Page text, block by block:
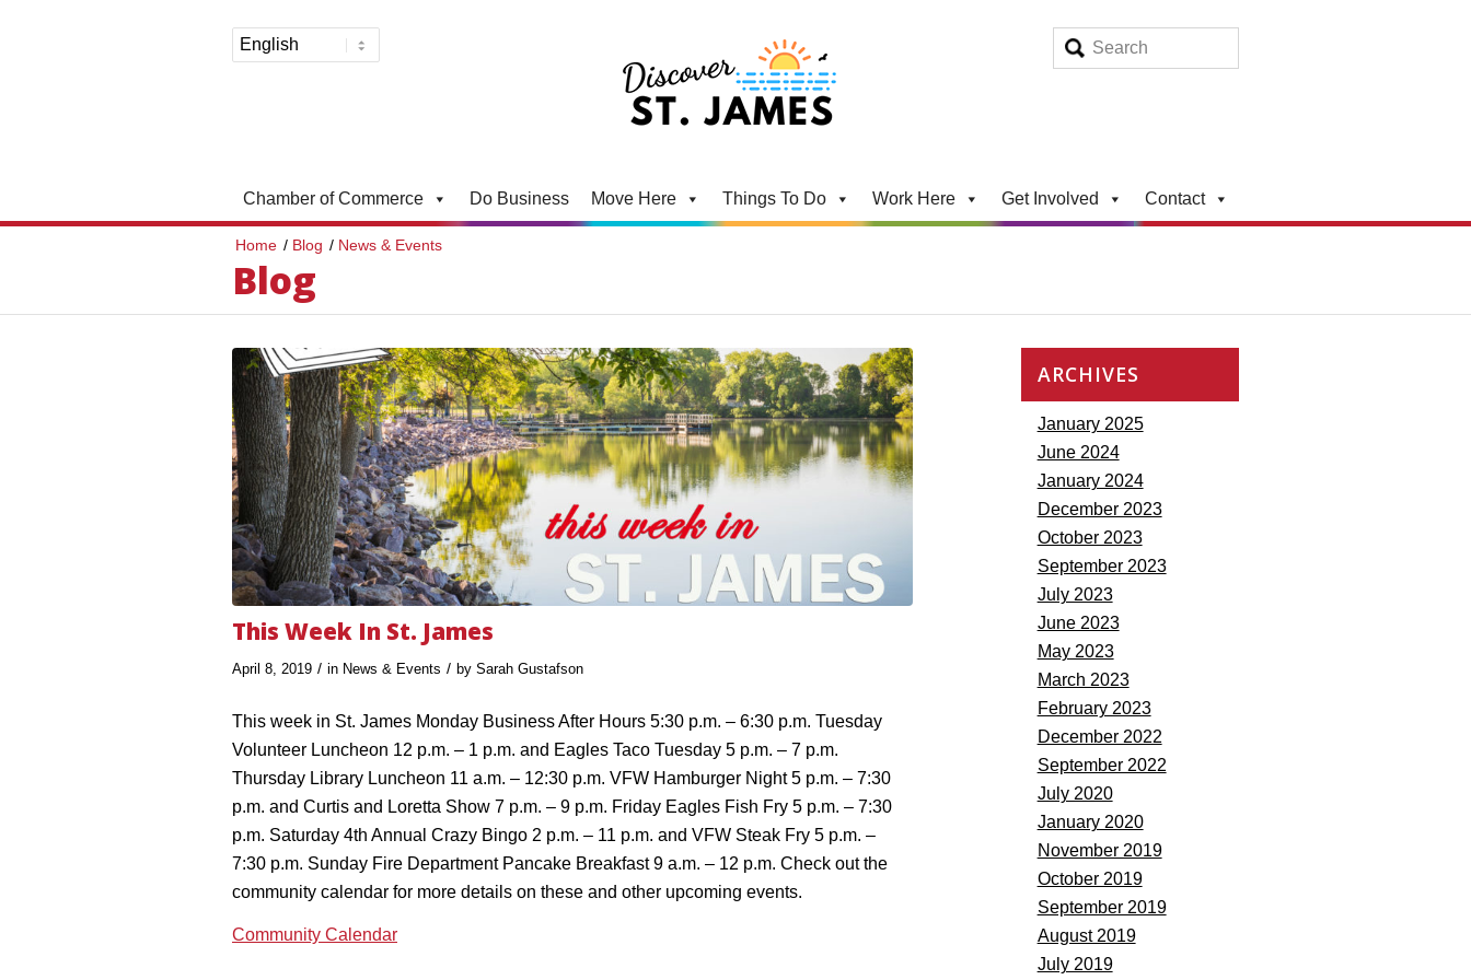
Chamber of Commerce Do Business Move Here Things To Do Work Here Get Involved Contact
Home / Blog / News & Events
Blog
This Week In St. James
April 8, 2019 / in News & Events / by Sarah Gustafson
This week in St. James Monday Business After Hours 5:30 p.m. – 6:30 p.m. Tuesday
Volunteer Luncheon 12 p.m. – 1 p.m. and Eagles Taco Tuesday 5 p.m. – 7 p.m.
Thursday Library Luncheon 11 a.m. – 12:30 p.m. VFW Hamburger Night 5 p.m. – 7:30
p.m. and Curtis and Loretta Show 7 p.m. – 9 p.m. Friday Eagles Fish Fry 5 p.m. – 7:30
p.m. Saturday 4th Annual Crazy Bingo 2 p.m. – 11 p.m. and VFW Steak Fry 5 p.m. –
7:30 p.m. Sunday Fire Department Pancake Breakfast 9 a.m. – 12 p.m. Check out the
community calendar for more details on these and other upcoming events.
Community Calendar
ARCHIVES
January 2025
June 2024
January 2024
December 2023
October 2023
September 2023
July 2023
June 2023
May 2023
March 2023
February 2023
December 2022
September 2022
July 2020
January 2020
November 2019
October 2019
September 2019
August 2019
July 2019